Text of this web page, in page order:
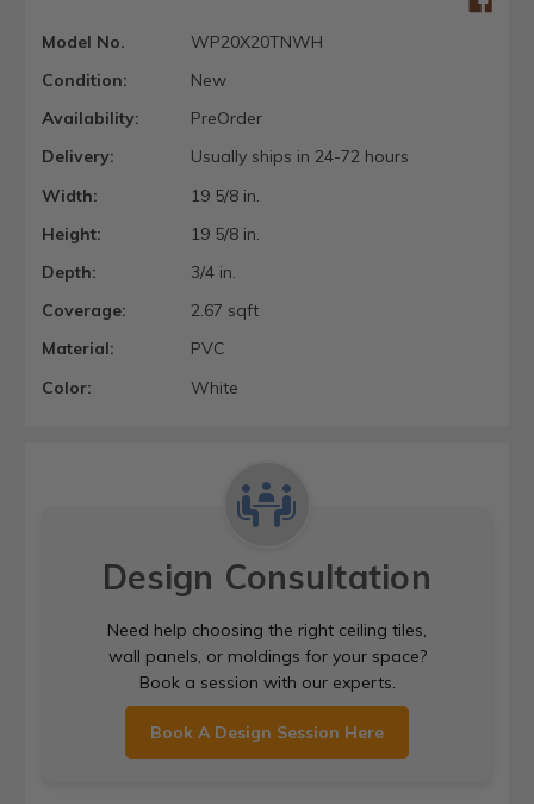
Model No.
WP20X20TNWH
Condition:
New
Availability:
PreOrder
Delivery:
Usually ships in 24-72 hours
Width:
19 5/8 in.
Height:
19 5/8 in.
Depth:
3/4 in.
Coverage:
2.67 sqft
Material:
PVC
Color:
White
Design Consultation
Need help choosing the right ceiling tiles,
wall panels, or moldings for your space?
Book a session with our experts.
Book A Design Session Here